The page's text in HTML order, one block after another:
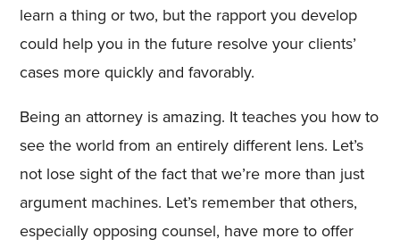
learn a thing or two, but the rapport you develop
could help you in the future resolve your clients’
cases more quickly and favorably.
Being an attorney is amazing. It teaches you how to
see the world from an entirely different lens. Let’s
not lose sight of the fact that we’re more than just
argument machines. Let’s remember that others,
especially opposing counsel, have more to offer